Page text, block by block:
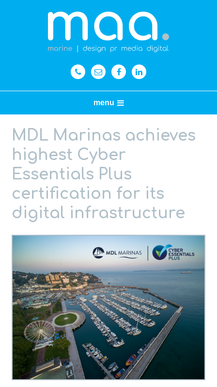
menu
MDL Marinas achieves
highest Cyber
Essentials Plus
certification for its
digital infrastructure